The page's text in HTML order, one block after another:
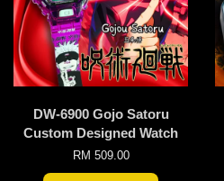
DW-6900 Gojo Satoru
Custom Designed Watch
RM 509.00